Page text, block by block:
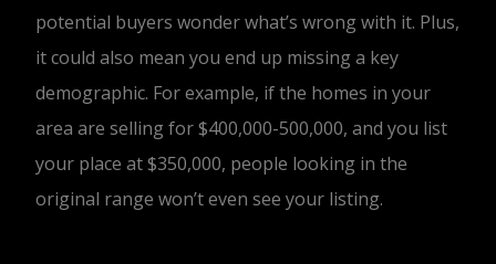
potential buyers wonder what’s wrong with it. Plus,
it could also mean you end up missing a key
demographic. For example, if the homes in your
area are selling for $400,000-500,000, and you list
your place at $350,000, people looking in the
original range won’t even see your listing.